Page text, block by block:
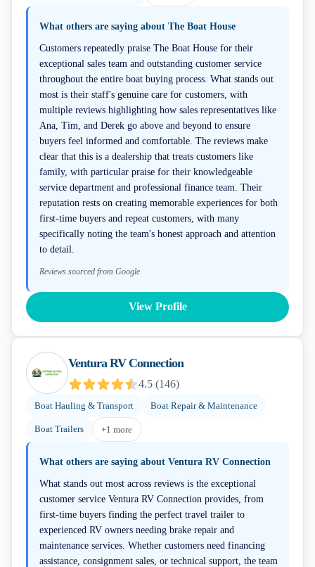
What others are saying about The Boat House
Customers repeatedly praise The Boat House for their
exceptional sales team and outstanding customer service
throughout the entire boat buying process. What stands out
most is their staff's genuine care for customers, with
multiple reviews highlighting how sales representatives like
Ana, Tim, and Derek go above and beyond to ensure
buyers feel informed and comfortable. The reviews make
clear that this is a dealership that treats customers like
family, with particular praise for their knowledgeable
service department and professional finance team. Their
reputation rests on creating memorable experiences for both
first-time buyers and repeat customers, with many
specifically noting the team's honest approach and attention
to detail.
Reviews sourced from Google
View Profile
Ventura RV Connection
4.5 (146)
Boat Hauling & Transport Boat Repair & Maintenance
Boat Trailers +1 more
What others are saying about Ventura RV Connection
What stands out most across reviews is the exceptional
customer service Ventura RV Connection provides, from
first-time buyers finding the perfect travel trailer to
experienced RV owners needing brake repair and
maintenance services. Whether customers need financing
assistance, consignment sales, or technical support, the team